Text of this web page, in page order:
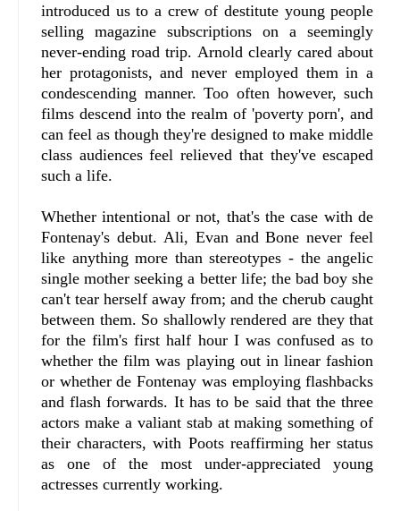
introduced us to a crew of destitute young people
selling magazine subscriptions on a seemingly
never-ending road trip. Arnold clearly cared about
her protagonists, and never employed them in a
condescending manner. Too often however, such
films descend into the realm of 'poverty porn', and
can feel as though they're designed to make middle
class audiences feel relieved that they've escaped
such a life.
Whether intentional or not, that's the case with de
Fontenay's debut. Ali, Evan and Bone never feel
like anything more than stereotypes - the angelic
single mother seeking a better life; the bad boy she
can't tear herself away from; and the cherub caught
between them. So shallowly rendered are they that
for the film's first half hour I was confused as to
whether the film was playing out in linear fashion
or whether de Fontenay was employing flashbacks
and flash forwards. It has to be said that the three
actors make a valiant stab at making something of
their characters, with Poots reaffirming her status
as one of the most under-appreciated young
actresses currently working.